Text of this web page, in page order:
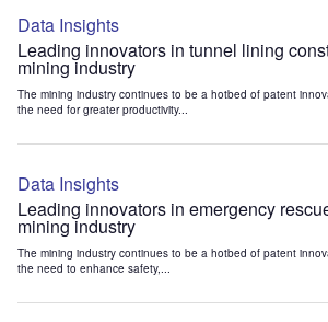
Data Insights
Leading innovators in tunnel lining
mining industry
The mining industry continues to be a hotbed of patent
the need for greater productivity...
Data Insights
Leading innovators in emergency
mining industry
The mining industry continues to be a hotbed of patent
the need to enhance safety,...